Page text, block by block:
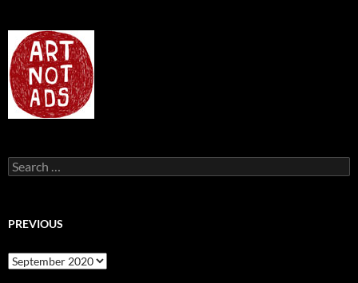
Search
for:
PREVIOUS
previous